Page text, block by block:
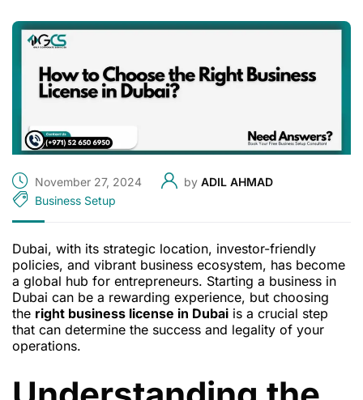
November 27, 2024 by ADIL AHMAD
Business Setup
Dubai, with its strategic location, investor-friendly
policies, and vibrant business ecosystem, has become
a global hub for entrepreneurs. Starting a business in
Dubai can be a rewarding experience, but choosing
the right business license in Dubai is a crucial step
that can determine the success and legality of your
operations.